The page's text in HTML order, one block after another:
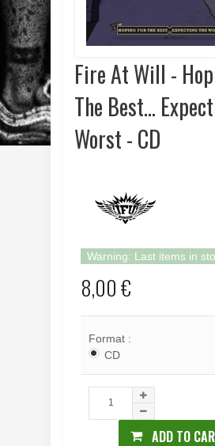
Fire At Will -
The Best...
Worst - CD
Warning: Last items in
8,00 €
Format :
CD
ADD TO